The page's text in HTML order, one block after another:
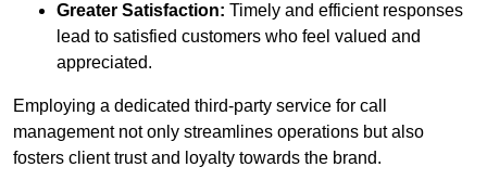
Greater Satisfaction: Timely and efficient responses
lead to satisfied customers who feel valued and
appreciated.
Employing a dedicated third-party service for call
management not only streamlines operations but also
fosters client trust and loyalty towards the brand.